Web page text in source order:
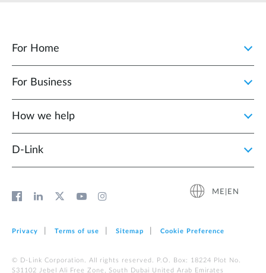
For Home
For Business
How we help
D‑Link
ME|EN
Privacy Terms of use Sitemap Cookie Preference
© D-Link Corporation. All rights reserved. P.O. Box: 18224 Plot No.
S31102 Jebel Ali Free Zone, South Dubai United Arab Emirates